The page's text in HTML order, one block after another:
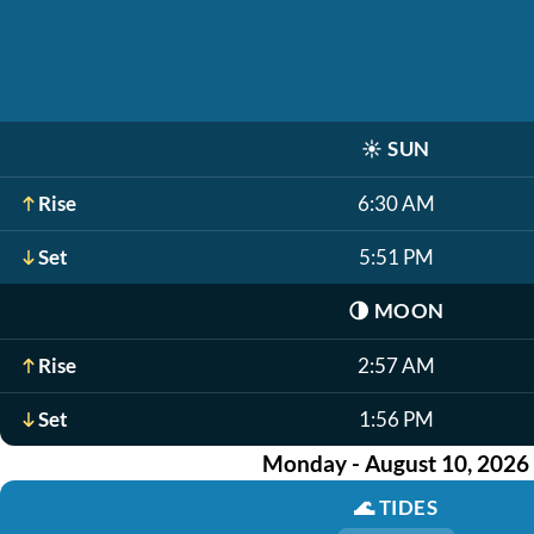
☀️ SUN
Rise 6:30 AM
Set 5:51 PM
🌗 MOON
Rise 2:57 AM
Set 1:56 PM
Monday - August 10, 2026
🌊TIDES